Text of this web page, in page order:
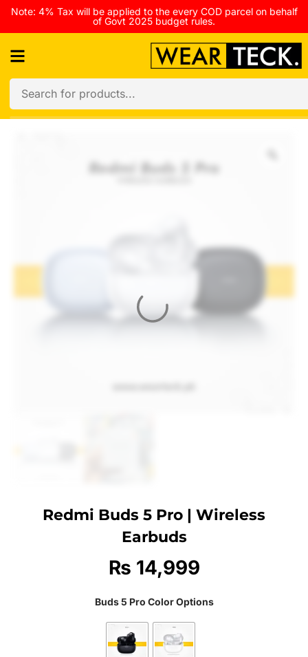
Note: 4% Tax will be applied to the every COD parcel on behalf
of Govt 2025 budget rules.
Redmi Buds 5 Pro | Wireless
Earbuds
₨ 14,999
Buds 5 Pro Color Options